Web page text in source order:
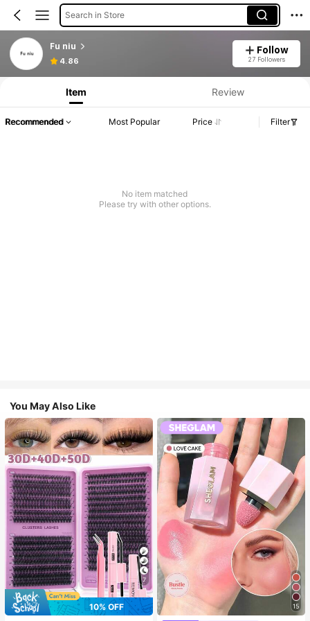
Search in Store
Fu niu
4.86
Follow
27 Followers
Item Review
Recommended Most Popular Price Filter
No item matched
Please try with other options.
You May Also Like
7
10% OFF
15